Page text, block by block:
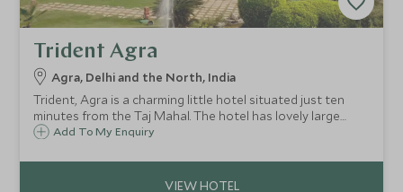
Trident Agra
Agra, Delhi and the North, India
Trident, Agra is a charming little hotel situated just ten
minutes from the Taj Mahal. The hotel has lovely large
grounds and provides the perfect getaway for families,
main city.
Add To My Enquiry